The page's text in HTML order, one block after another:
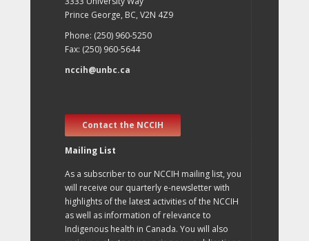
Prince George, BC, V2N 4Z9
Phone: (250) 960-5250
Fax: (250) 960-5644
nccih@unbc.ca
Contact the NCCIH
Mailing List
As a subscriber to our NCCIH mailing list, you
will receive our quarterly e-newsletter with
highlights of the latest activities of the NCCIH
as well as information of relevance to
Indigenous health in Canada. You will also